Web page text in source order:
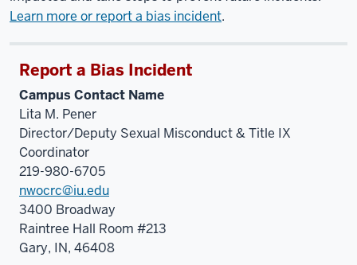
Learn more or report a bias incident.
Report a Bias Incident
Campus Contact Name
Lita M. Pener
Director/Deputy Sexual Misconduct & Title IX
Coordinator
219-980-6705
nwocrc@iu.edu
3400 Broadway
Raintree Hall Room #213
Gary, IN, 46408